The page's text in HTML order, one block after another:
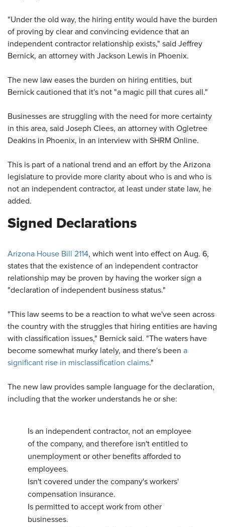
"Under the old way, the hiring entity would have the burden
of proving by clear and convincing evidence that an
independent contractor relationship exists," said Jeffrey
Bernick, an attorney with Jackson Lewis in Phoenix.
The new law eases the burden on hiring entities, but
Bernick cautioned that it's not "a magic pill that cures all."
Businesses are struggling with the need for more certainty
in this area, said Joseph Clees, an attorney with Ogletree
Deakins in Phoenix, in an interview with SHRM Online.
This is part of a national trend and an effort by the Arizona
legislature to provide more clarity about who is and who is
not an independent contractor, at least under state law, he
added.
Signed Declarations
Arizona House Bill 2114, which went into effect on Aug. 6,
states that the existence of an independent contractor
relationship may be proven by having the worker sign a
"declaration of independent business status."
"This law seems to be a reaction to what we've seen across
the country with the struggles that hiring entities are having
with classification issues," Bernick said. "The waters have
become somewhat murky lately, and there's been a
significant rise in misclassification claims."
The new law provides sample language for the declaration,
including that the worker understands he or she:
Is an independent contractor, not an employee
of the company, and therefore isn't entitled to
unemployment or other benefits afforded to
employees.
Isn't covered under the company's workers'
compensation insurance.
Is permitted to accept work from other
businesses.